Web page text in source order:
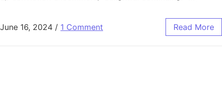
June 16, 2024 / 1 Comment Read More